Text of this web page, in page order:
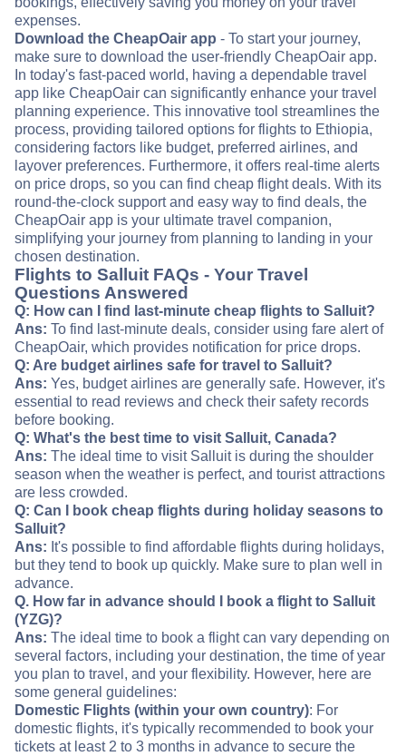
expenses.
Download the CheapOair app - To start your journey,
make sure to download the user-friendly CheapOair app.
In today's fast-paced world, having a dependable travel
app like CheapOair can significantly enhance your travel
planning experience. This innovative tool streamlines the
process, providing tailored options for flights to Ethiopia,
considering factors like budget, preferred airlines, and
layover preferences. Furthermore, it offers real-time alerts
on price drops, so you can find cheap flight deals. With its
round-the-clock support and easy way to find deals, the
CheapOair app is your ultimate travel companion,
simplifying your journey from planning to landing in your
chosen destination.
Flights to Salluit FAQs - Your Travel
Questions Answered
Q: How can I find last-minute cheap flights to Salluit?
Ans: To find last-minute deals, consider using fare alert of
CheapOair, which provides notification for price drops.
Q: Are budget airlines safe for travel to Salluit?
Ans: Yes, budget airlines are generally safe. However, it's
essential to read reviews and check their safety records
before booking.
Q: What's the best time to visit Salluit, Canada?
Ans: The ideal time to visit Salluit is during the shoulder
season when the weather is perfect, and tourist attractions
are less crowded.
Q: Can I book cheap flights during holiday seasons to
Salluit?
Ans: It's possible to find affordable flights during holidays,
but they tend to book up quickly. Make sure to plan well in
advance.
Q. How far in advance should I book a flight to Salluit
(YZG)?
Ans: The ideal time to book a flight can vary depending on
several factors, including your destination, the time of year
you plan to travel, and your flexibility. However, here are
some general guidelines:
Domestic Flights (within your own country): For
domestic flights, it's typically recommended to book your
tickets at least 2 to 3 months in advance to secure the